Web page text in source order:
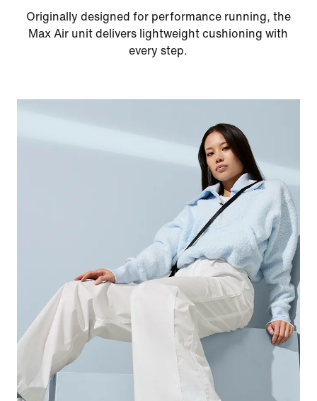
Originally designed for performance running, the
Max Air unit delivers lightweight cushioning with
every step.